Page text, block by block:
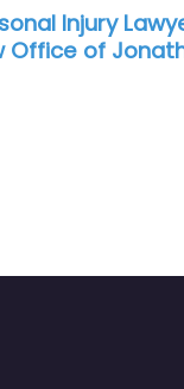
Injury
Office of Brian